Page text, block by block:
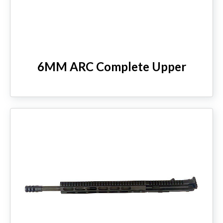
6MM ARC Complete Upper